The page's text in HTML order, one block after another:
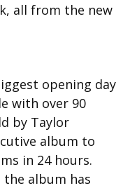
all from the new
opening day
with over 90
by Taylor
album to
in 24 hours.
album has